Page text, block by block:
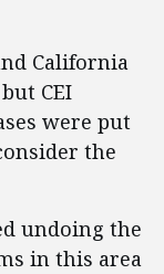
California
CEI
were put
the
undoing the
in this area